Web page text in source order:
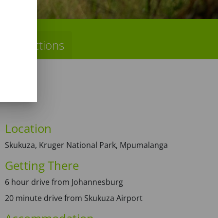
Directions
Location
Skukuza, Kruger National Park, Mpumalanga
Getting There
6 hour drive from Johannesburg
20 minute drive from Skukuza Airport